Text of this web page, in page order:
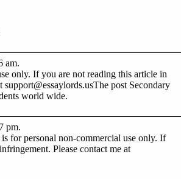
am.
only. If you are not reading this article in
support@essaylords.usThe post Secondary
world wide.
pm.
for personal non-commercial use only. If
Please contact me at